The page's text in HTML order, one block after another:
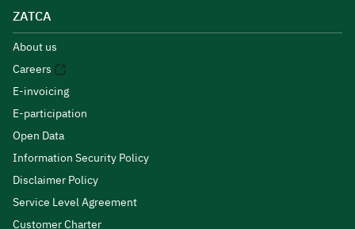
ZATCA
About us
Careers
E-invoicing
E-participation
Open Data
Information Security Policy
Disclaimer Policy
Service Level Agreement
Customer Charter